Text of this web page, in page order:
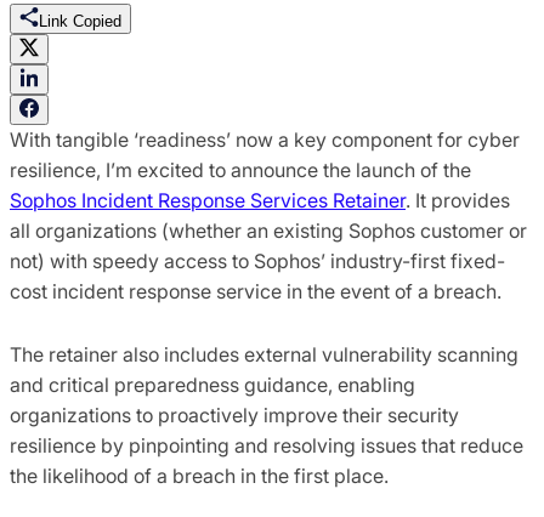
Link Copied
With tangible ‘readiness’ now a key component for cyber
resilience, I’m excited to announce the launch of the
Sophos Incident Response Services Retainer. It provides
all organizations (whether an existing Sophos customer or
not) with speedy access to Sophos’ industry-first fixed-
cost incident response service in the event of a breach.
The retainer also includes external vulnerability scanning
and critical preparedness guidance, enabling
organizations to proactively improve their security
resilience by pinpointing and resolving issues that reduce
the likelihood of a breach in the first place.